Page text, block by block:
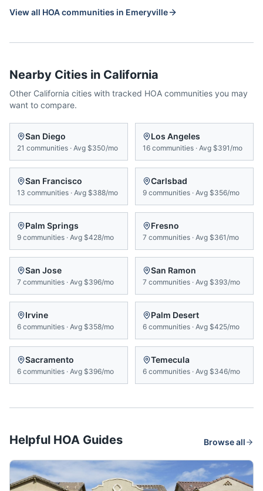
View all HOA communities in Emeryville
Nearby Cities in California
Other California cities with tracked HOA communities you may
want to compare.
San Diego
21 communities · Avg $350/mo
Los Angeles
16 communities · Avg $391/mo
San Francisco
13 communities · Avg $388/mo
Carlsbad
9 communities · Avg $356/mo
Palm Springs
9 communities · Avg $428/mo
Fresno
7 communities · Avg $361/mo
San Jose
7 communities · Avg $396/mo
San Ramon
7 communities · Avg $393/mo
Irvine
6 communities · Avg $358/mo
Palm Desert
6 communities · Avg $425/mo
Sacramento
6 communities · Avg $396/mo
Temecula
6 communities · Avg $346/mo
Helpful HOA Guides Browse all